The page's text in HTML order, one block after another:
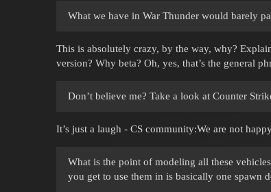
What we have in War Thunder would barely
This is absolutely crazy, by the way, why?
version? Why beta? Oh, yes, that’s the general
Don’t believe me? Take a look at Counter
It’s just a laugh - CS community:We are not
What is the point of modeling all these
you get to use them in is basically one spawn